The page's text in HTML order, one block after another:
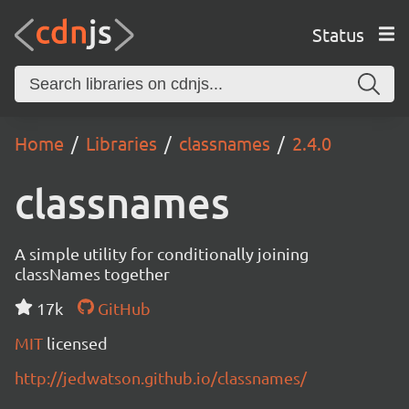
Status
Home Libraries classnames 2.4.0
classnames
A simple utility for conditionally joining
classNames together
17k
GitHub
MIT licensed
http://jedwatson.github.io/classnames/